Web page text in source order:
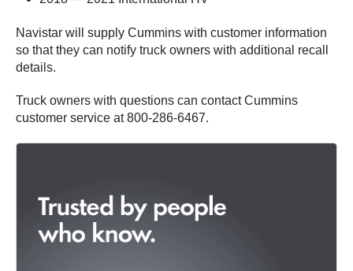
Navistar will supply Cummins with customer information
so that they can notify truck owners with additional recall
details.
Truck owners with questions can contact Cummins
customer service at 800-286-6467.